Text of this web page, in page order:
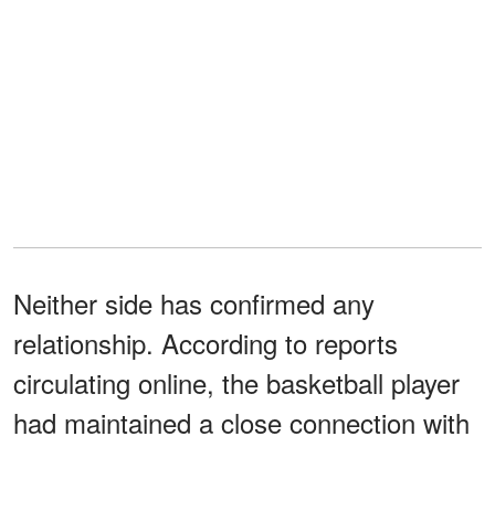
Neither side has confirmed any
relationship. According to reports
circulating online, the basketball player
had maintained a close connection with